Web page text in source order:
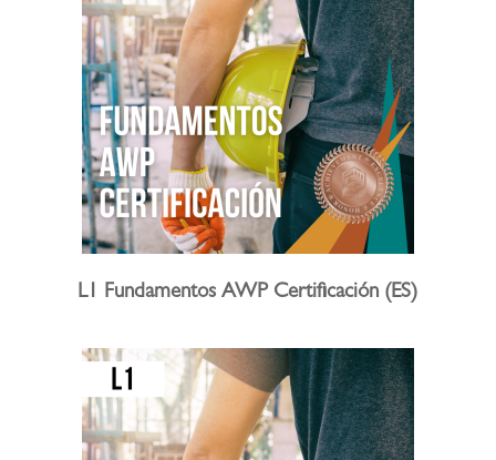
L1 Fundamentos AWP Certificación (ES)